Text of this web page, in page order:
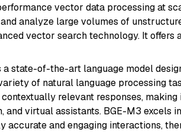
vector data processing at
analyze large volumes of
vector search technology. It offers
a state-of-the-art language model
of natural language processing
relevant responses, making
virtual assistants. BGE-M3 excels
accurate and engaging interactions,